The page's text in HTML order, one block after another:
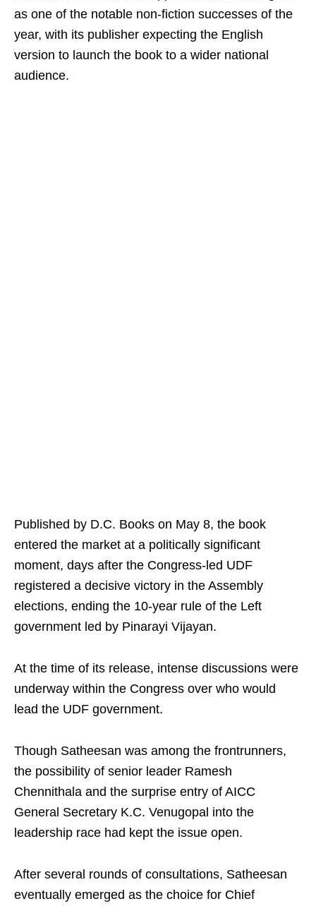
as one of the notable non-fiction successes of the
year, with its publisher expecting the English
version to launch the book to a wider national
audience.
Published by D.C. Books on May 8, the book
entered the market at a politically significant
moment, days after the Congress-led UDF
registered a decisive victory in the Assembly
elections, ending the 10-year rule of the Left
government led by Pinarayi Vijayan.
At the time of its release, intense discussions were
underway within the Congress over who would
lead the UDF government.
Though Satheesan was among the frontrunners,
the possibility of senior leader Ramesh
Chennithala and the surprise entry of AICC
General Secretary K.C. Venugopal into the
leadership race had kept the issue open.
After several rounds of consultations, Satheesan
eventually emerged as the choice for Chief